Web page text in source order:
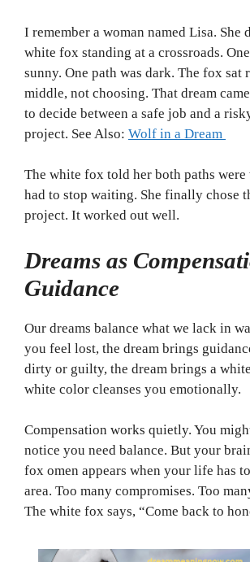
I remember a woman named Lisa. She
white fox standing at a crossroads.
sunny. One path was dark. The fox sat
middle, not choosing. That dream
to decide between a safe job and a
project. See Also: Wolf in a Dream
The white fox told her both paths were
had to stop waiting. She finally chose
project. It worked out well.
Dreams as
Guidance
Our dreams balance what we lack in
you feel lost, the dream brings
dirty or guilty, the dream brings a
white color cleanses you emotionally.
Compensation works quietly. You
notice you need balance. But your
fox omen appears when your life has
area. Too many compromises. Too
The white fox says, “Come back to